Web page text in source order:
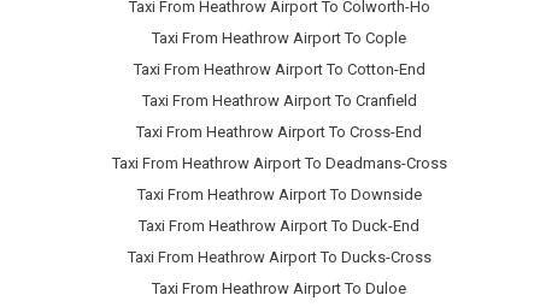
Taxi From Heathrow Airport To Colworth-Ho
Taxi From Heathrow Airport To Cople
Taxi From Heathrow Airport To Cotton-End
Taxi From Heathrow Airport To Cranfield
Taxi From Heathrow Airport To Cross-End
Taxi From Heathrow Airport To Deadmans-Cross
Taxi From Heathrow Airport To Downside
Taxi From Heathrow Airport To Duck-End
Taxi From Heathrow Airport To Ducks-Cross
Taxi From Heathrow Airport To Duloe